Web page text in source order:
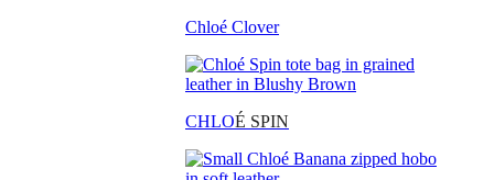
Chloé Clover
CHLOÉ SPIN